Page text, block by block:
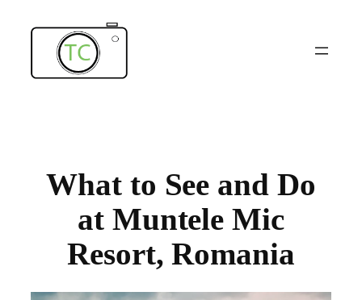
content
What to See and Do
at Muntele Mic
Resort, Romania